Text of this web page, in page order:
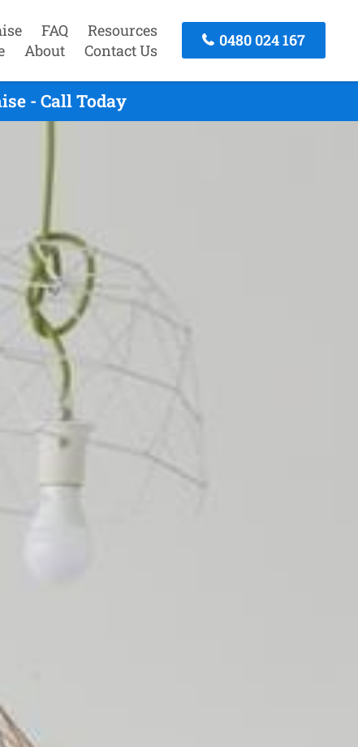
FAQ
Resources
About Contact Us
0480 024 167
- Call Today